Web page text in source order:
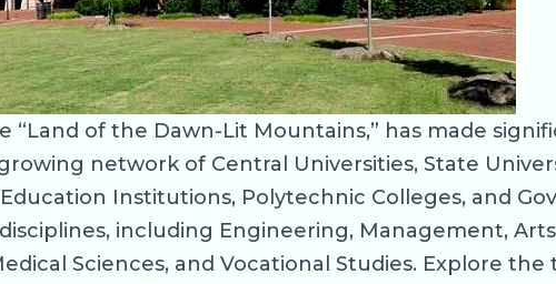
“Land of the Dawn-Lit Mountains,” has made
network of Central Universities, State
Institutions, Polytechnic Colleges, and
including Engineering, Management,
Sciences, and Vocational Studies. Explore